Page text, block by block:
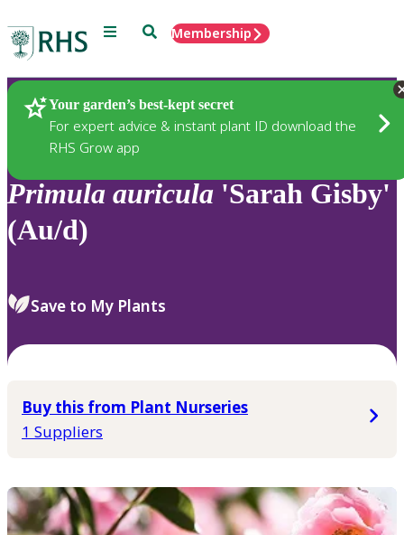
Menu SearchMembership
Your garden’s best-kept secret
For expert advice & instant plant ID download the
RHS Grow app
Plants
Primula auricula 'Sarah Gisby'
(Au/d)
Save to My Plants
Buy this from Plant Nurseries
1 Suppliers